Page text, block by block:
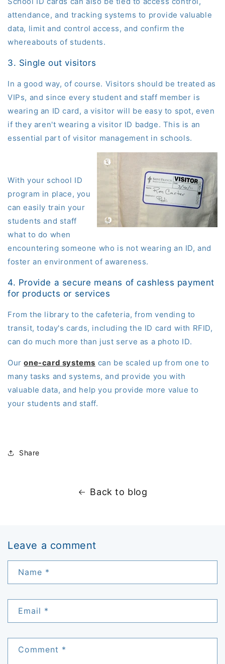
attendance, and tracking systems to provide valuable
data, limit and control access, and confirm the
whereabouts of students.
3. Single out visitors
In a good way, of course. Visitors should be treated as
VIPs, and since every student and staff member is
wearing an ID card, a visitor will be easy to spot, even
if they aren't wearing a visitor ID badge. This is an
essential part of visitor management in schools.
With your school ID
program in place, you
can easily train your
students and staff
what to do when
encountering someone who is not wearing an ID, and
foster an environment of awareness.
4. Provide a secure means of cashless payment
for products or services
From the library to the cafeteria, from vending to
transit, today's cards, including the ID card with RFID,
can do much more than just serve as a photo ID.
Ourone-card systems can be scaled up from one to
many tasks and systems, and provide you with
valuable data, and help you provide more value to
your students and staff.
Share
Back to blog
Leave a comment
Name *
Email *
Comment *